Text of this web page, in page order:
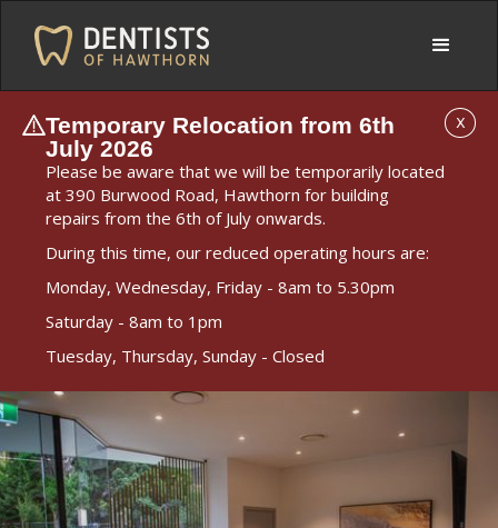
Temporary Relocation from 6th
July 2026
Please be aware that we will be temporarily located
at 390 Burwood Road, Hawthorn for building
repairs from the 6th of July onwards.
During this time, our reduced operating hours are:
Monday, Wednesday, Friday - 8am to 5.30pm
Saturday - 8am to 1pm
Tuesday, Thursday, Sunday - Closed
X